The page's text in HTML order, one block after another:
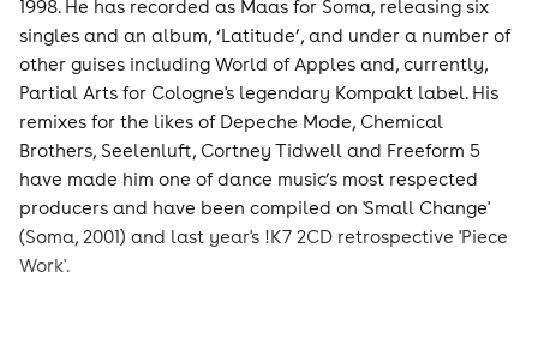
1998. He has recorded as Maas for Soma, releasing six
singles and an album, ‘Latitude’, and under a number of
other guises including World of Apples and, currently,
Partial Arts for Cologne's legendary Kompakt label. His
remixes for the likes of Depeche Mode, Chemical
Brothers, Seelenluft, Cortney Tidwell and Freeform 5
have made him one of dance music’s most respected
producers and have been compiled on 'Small Change'
(Soma, 2001) and last year's !K7 2CD retrospective 'Piece
Work'.